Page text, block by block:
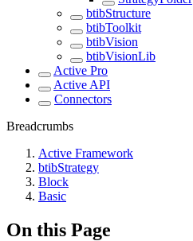
btibStructure
btibToolkit
btibVision
btibVisionLib
Active Pro
Active API
Connectors
Breadcrumbs
Active Framework
btibStrategy
Block
Basic
On this Page